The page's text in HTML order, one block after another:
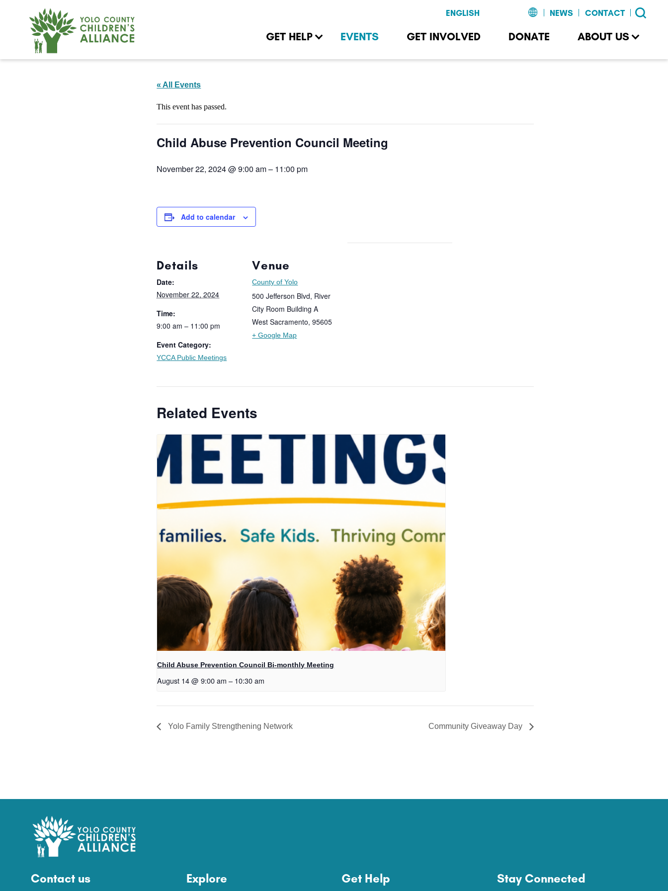
NEWS CONTACT
GET HELP EVENTS GET INVOLVED DONATE ABOUT US
« All Events
This event has passed.
Child Abuse Prevention Council Meeting
November 22, 2024 @ 9:00 am– 11:00 pm
Add to calendar
Details
Date:
November 22, 2024
Time:
9:00 am – 11:00 pm
Event Category:
YCCA Public Meetings
Venue
County of Yolo
500 Jefferson Blvd, River
City Room Building A
West Sacramento, 95605
+ Google Map
Related Events
Child Abuse Prevention Council Bi-monthly Meeting
August 14 @ 9:00 am – 10:30 am
Yolo Family Strengthening Network Community Giveaway Day
Contact us Explore Get Help Stay Connected